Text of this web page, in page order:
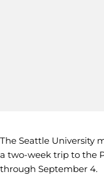
The Seattle University
a two-week trip to the
through September 4.